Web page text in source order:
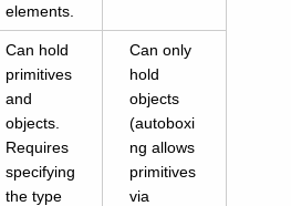
elements.
Can hold
primitives
and
objects.
Requires
specifying
the type
Can only
hold
objects
(autoboxi
ng allows
primitives
via